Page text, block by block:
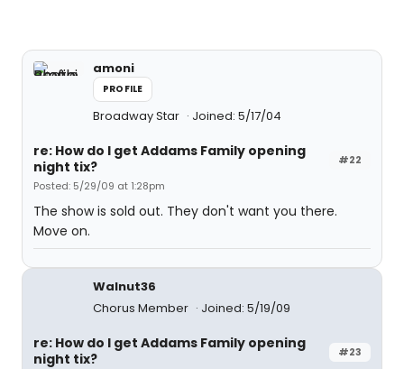
amoni
PROFILE
Broadway Star Joined: 5/17/04
#22
re: How do I get Addams Family opening
night tix?
Posted: 5/29/09 at 1:28pm
The show is sold out. They don't want you there.
Move on.
Walnut36
Chorus Member
Joined: 5/19/09
#23
re: How do I get Addams Family opening
night tix?